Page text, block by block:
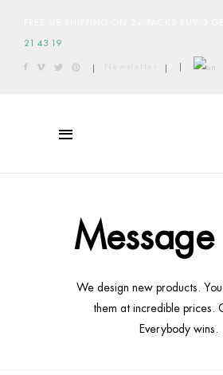
21 43 19
| | |
We design new products.
them at incredible prices.
Everybody wins.